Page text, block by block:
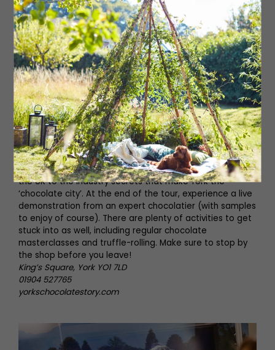
natural dyes that characterised life in this historic city.
Step off the time capsule and make your way through
their state-of-the-art galleries showcasing a unique
collection of real artefacts from York’s Viking past. This is
history as you’ve never experienced it before.
19 Coppergate, York YO1 9WT
01904 615505
jorvikvikingcentre.co.uk
York’s Chocolate Story
Learn about York’s delicious history with chocolate and
the three families who made York the UK’s home of
chocolate at York’s Chocolate Story. Book a guided tour
to learn about everything from how chocolate came to
the UK to the industry secrets that make York the
‘chocolate city’. At the end of the tour, experience a live
demonstration from an expert chocolatier (with samples
to enjoy of course). There are plenty of activities to get
stuck into as well, including regular chocolate
masterclasses and truffle-rolling. Make sure to stop by
the shop before you leave!
King’s Square, York YO1 7LD
01904 527765
yorkschocolatestory.com